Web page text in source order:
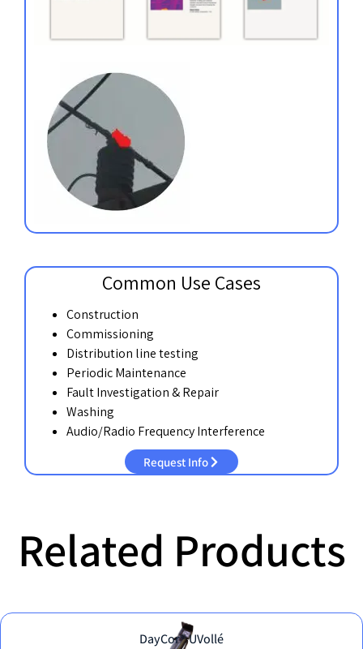
Common Use Cases
Construction
Commissioning
Distribution line testing
Periodic Maintenance
Fault Investigation & Repair
Washing
Audio/Radio Frequency Interference
Request Info
Related Products
DayCor® UVollé